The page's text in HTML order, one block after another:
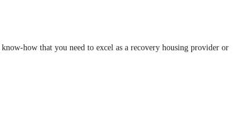
how that you need to excel as a recovery housing provider or